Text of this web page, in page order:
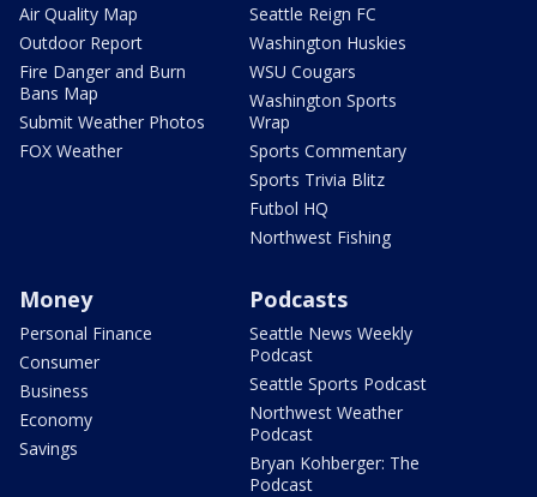
Air Quality Map
Outdoor Report
Fire Danger and Burn
Bans Map
Submit Weather Photos
FOX Weather
Seattle Reign FC
Washington Huskies
WSU Cougars
Washington Sports
Wrap
Sports Commentary
Sports Trivia Blitz
Futbol HQ
Northwest Fishing
Money
Personal Finance
Consumer
Business
Economy
Savings
Podcasts
Seattle News Weekly
Podcast
Seattle Sports Podcast
Northwest Weather
Podcast
Bryan Kohberger: The
Podcast